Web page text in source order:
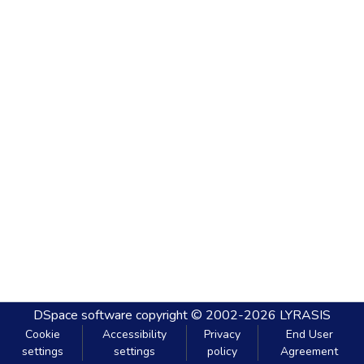
DSpace software copyright © 2002-2026 LYRASIS
Cookie
settings
Accessibility
settings
Privacy
policy
End User
Agreement